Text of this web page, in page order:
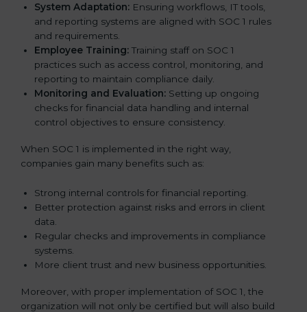
System Adaptation: Ensuring workflows, IT tools,
and reporting systems are aligned with SOC 1 rules
and requirements.
Employee Training: Training staff on SOC 1
practices such as access control, monitoring, and
reporting to maintain compliance daily.
Monitoring and Evaluation: Setting up ongoing
checks for financial data handling and internal
control objectives to ensure consistency.
When SOC 1 is implemented in the right way,
companies gain many benefits such as:
Strong internal controls for financial reporting.
Better protection against risks and errors in client
data.
Regular checks and improvements in compliance
systems.
More client trust and new business opportunities.
Moreover, with proper implementation of SOC 1, the
organization will not only be certified but will also build